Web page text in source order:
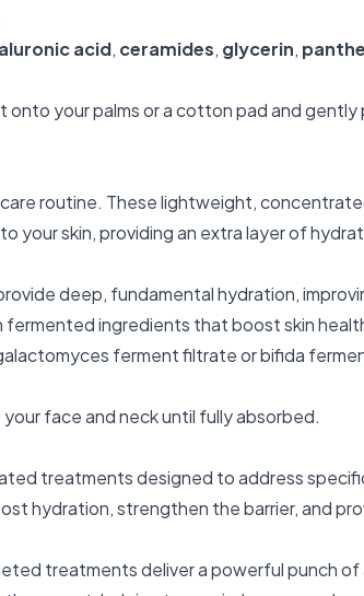
acid, ceramides, glycerin,
onto your palms or a cotton pad and gently
routine. These lightweight,
your skin, providing an extra layer of
deep, fundamental hydration,
ingredients that boost skin
ferment filtrate or bifida
face and neck until fully absorbed.
treatments designed to address
hydration, strengthen the barrier, and
treatments deliver a powerful punch of